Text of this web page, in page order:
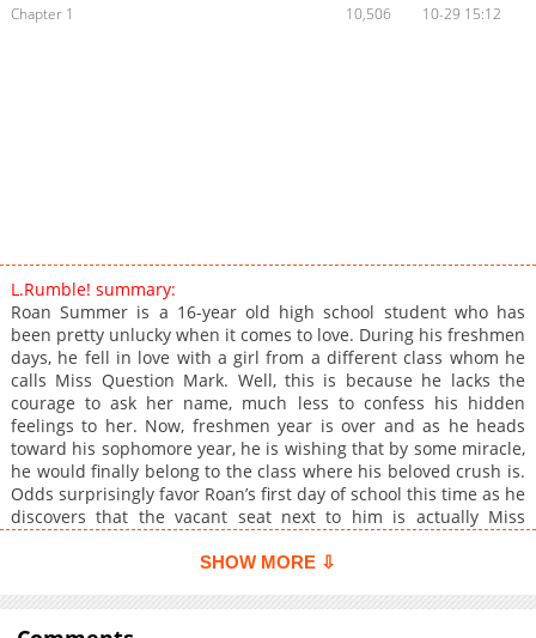
Chapter 1
10,506 10-29 15:12
L.Rumble! summary:
Roan Summer is a 16-year old high school student who has
been pretty unlucky when it comes to love. During his freshmen
days, he fell in love with a girl from a different class whom he
calls Miss Question Mark. Well, this is because he lacks the
courage to ask her name, much less to confess his hidden
feelings to her. Now, freshmen year is over and as he heads
toward his sophomore year, he is wishing that by some miracle,
he would finally belong to the class where his beloved crush is.
Odds surprisingly favor Roan’s first day of school this time as he
discovers that the vacant seat next to him is actually Miss
yet weird girl named Meory Winter ruins the moment as she
bump and to accidentally kiss one another. Pursuing his
feelings for Miss Question Mark at one hand while trying to
SHOW MORE ⇩